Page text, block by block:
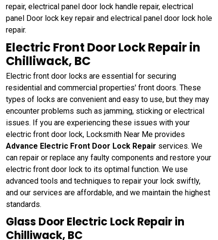
repair, electrical panel door lock handle repair, electrical
panel Door lock key repair and electrical panel door lock hole
repair.
Electric Front Door Lock Repair in
Chilliwack, BC
Electric front door locks are essential for securing
residential and commercial properties' front doors. These
types of locks are convenient and easy to use, but they may
encounter problems such as jamming, sticking or electrical
issues. If you are experiencing these issues with your
electric front door lock, Locksmith Near Me provides
Advance Electric Front Door Lock Repair services. We
can repair or replace any faulty components and restore your
electric front door lock to its optimal function. We use
advanced tools and techniques to repair your lock swiftly,
and our services are affordable, and we maintain the highest
standards.
Glass Door Electric Lock Repair in
Chilliwack, BC